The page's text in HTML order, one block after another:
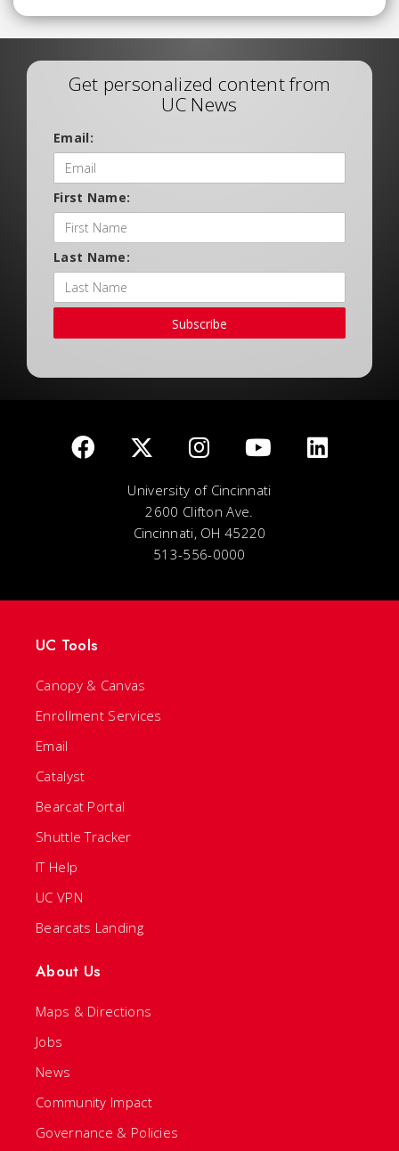
Get personalized content from
UC News
Email:
First Name:
Last Name:
Subscribe
University of Cincinnati
2600 Clifton Ave.
Cincinnati, OH 45220
513-556-0000
UC Tools
Canopy & Canvas
Enrollment Services
Email
Catalyst
Bearcat Portal
Shuttle Tracker
IT Help
UC VPN
Bearcats Landing
About Us
Maps & Directions
Jobs
News
Community Impact
Governance & Policies